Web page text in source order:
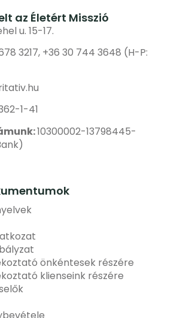
az Életért Misszió
u. 15-17.
3217, +36 30 744 3648 (H-P:
1-41
10300002-13798445-
önkéntesek részére
klienseink részére